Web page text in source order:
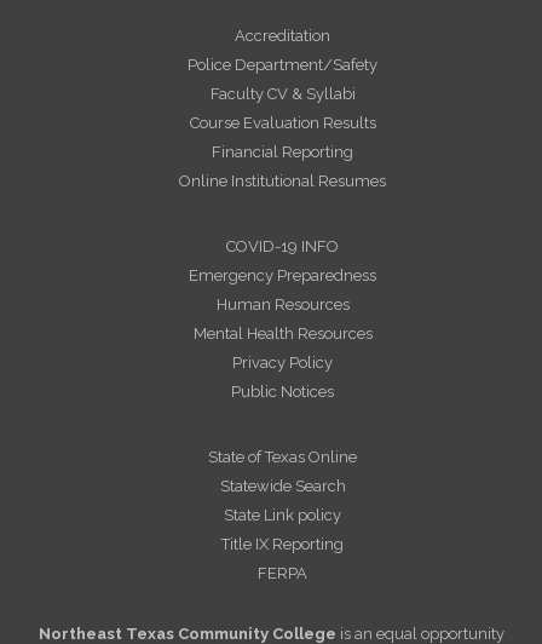
Accreditation
Police Department/Safety
Faculty CV & Syllabi
Course Evaluation Results
Financial Reporting
Online Institutional Resumes
COVID-19 INFO
Emergency Preparedness
Human Resources
Mental Health Resources
Privacy Policy
Public Notices
State of Texas Online
Statewide Search
State Link policy
Title IX Reporting
FERPA
Northeast Texas Community College is an equal opportunity